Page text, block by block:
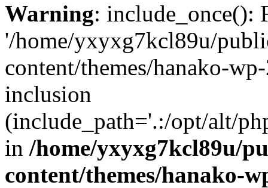
Warning: include_once():
'/home/yxyxg7kcl89u/
content/themes/hanako-
inclusion
(include_path='.:/opt/alt/
in /home/yxyxg7kcl89u/
content/themes/hanako-